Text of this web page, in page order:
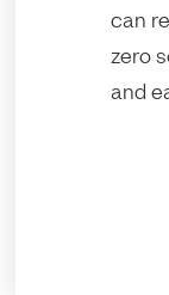
can
zero
and